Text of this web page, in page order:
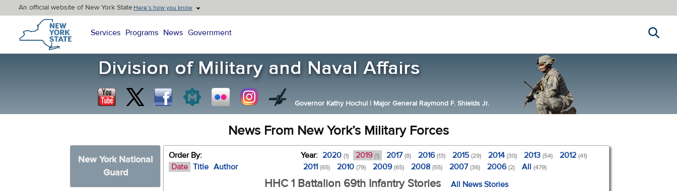
An official website of New York StateHere’s how you know
New York State Home
Services Programs News Government
Governor Kathy Hochul | Major General Raymond F. Shields Jr.
News From New York’s Military Forces
New York National
Guard
Order By:
Date Title Author
Year: 2020(1) 2019 (1) 2017(8) 2016(13) 2015(29) 2014(30) 2013(54) 2012(41)
2011(65) 2010(79) 2009(65) 2008(55) 2007(36) 2006(2) All(479)
HHC 1 Battalion 69th Infantry Stories All News Stories